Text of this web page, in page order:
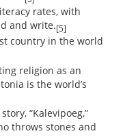
rates, with
and write.[5]
country in the world
religion as an
is the world’s
“Kalevipoeg,”
throws stones and